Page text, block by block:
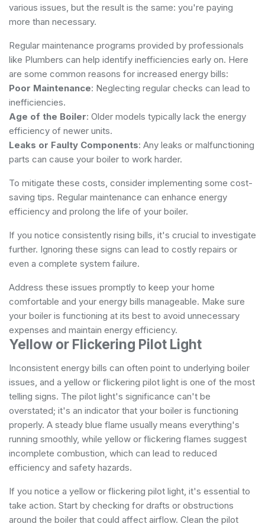
various issues, but the result is the same: you're paying
more than necessary.
Regular maintenance programs provided by professionals
like Plumbers can help identify inefficiencies early on. Here
are some common reasons for increased energy bills:
Poor Maintenance: Neglecting regular checks can lead to
inefficiencies.
Age of the Boiler: Older models typically lack the energy
efficiency of newer units.
Leaks or Faulty Components: Any leaks or malfunctioning
parts can cause your boiler to work harder.
To mitigate these costs, consider implementing some cost-
saving tips. Regular maintenance can enhance energy
efficiency and prolong the life of your boiler.
If you notice consistently rising bills, it's crucial to investigate
further. Ignoring these signs can lead to costly repairs or
even a complete system failure.
Address these issues promptly to keep your home
comfortable and your energy bills manageable. Make sure
your boiler is functioning at its best to avoid unnecessary
expenses and maintain energy efficiency.
Yellow or Flickering Pilot Light
Inconsistent energy bills can often point to underlying boiler
issues, and a yellow or flickering pilot light is one of the most
telling signs. The pilot light's significance can't be
overstated; it's an indicator that your boiler is functioning
properly. A steady blue flame usually means everything's
running smoothly, while yellow or flickering flames suggest
incomplete combustion, which can lead to reduced
efficiency and safety hazards.
If you notice a yellow or flickering pilot light, it's essential to
take action. Start by checking for drafts or obstructions
around the boiler that could affect airflow. Clean the pilot